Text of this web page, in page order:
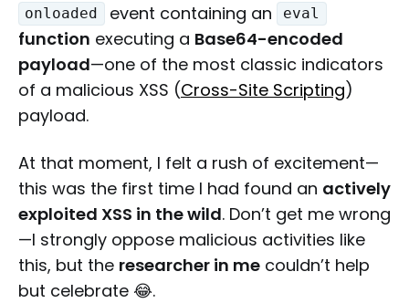
onloaded event containing an eval
function executing a Base64-encoded
payload—one of the most classic indicators
of a malicious XSS (Cross-Site Scripting)
payload.
At that moment, I felt a rush of excitement—
this was the first time I had found an actively
exploited XSS in the wild. Don’t get me wrong
—I strongly oppose malicious activities like
this, but the researcher in me couldn’t help
but celebrate 😂.